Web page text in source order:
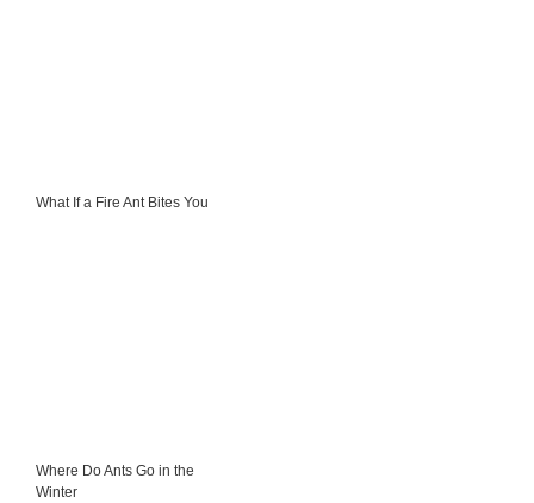
What If a Fire Ant Bites You
Where Do Ants Go in the
Winter